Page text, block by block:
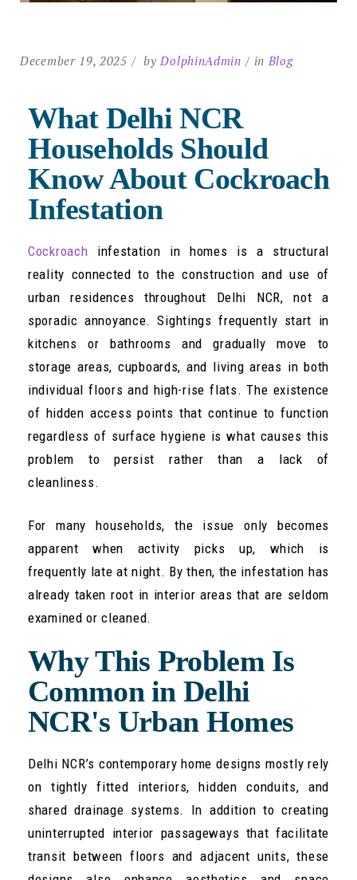
December 19, 2025 by DolphinAdmin in Blog
What Delhi NCR
Households Should
Know About Cockroach
Infestation
Cockroach infestation in homes is a structural
reality connected to the construction and use of
urban residences throughout Delhi NCR, not a
sporadic annoyance. Sightings frequently start in
kitchens or bathrooms and gradually move to
storage areas, cupboards, and living areas in both
individual floors and high-rise flats. The existence
of hidden access points that continue to function
regardless of surface hygiene is what causes this
problem to persist rather than a lack of
cleanliness.
For many households, the issue only becomes
apparent when activity picks up, which is
frequently late at night. By then, the infestation has
already taken root in interior areas that are seldom
examined or cleaned.
Why This Problem Is
Common in Delhi
NCR's Urban Homes
Delhi NCR’s contemporary home designs mostly rely
on tightly fitted interiors, hidden conduits, and
shared drainage systems. In addition to creating
uninterrupted interior passageways that facilitate
transit between floors and adjacent units, these